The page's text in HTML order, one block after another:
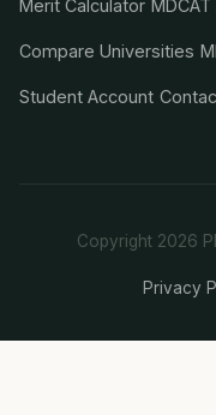
Merit Calculator
Compare Universities
Student Account
Copyright 2026
Privacy